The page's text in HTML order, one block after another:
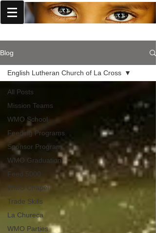
Blog
All Posts
Mission Teams
WMO School
Feeding Programs
Sponsor Program
WMO Graduation
Feed 5000
WMO Chapel
Trade Skills
La Chureca
WMO Parties
English Lutheran Church of La Cross